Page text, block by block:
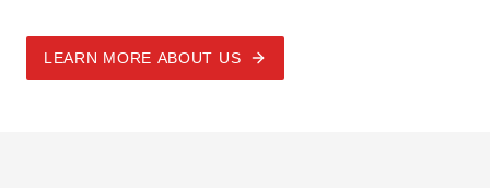
LEARN MORE ABOUT US